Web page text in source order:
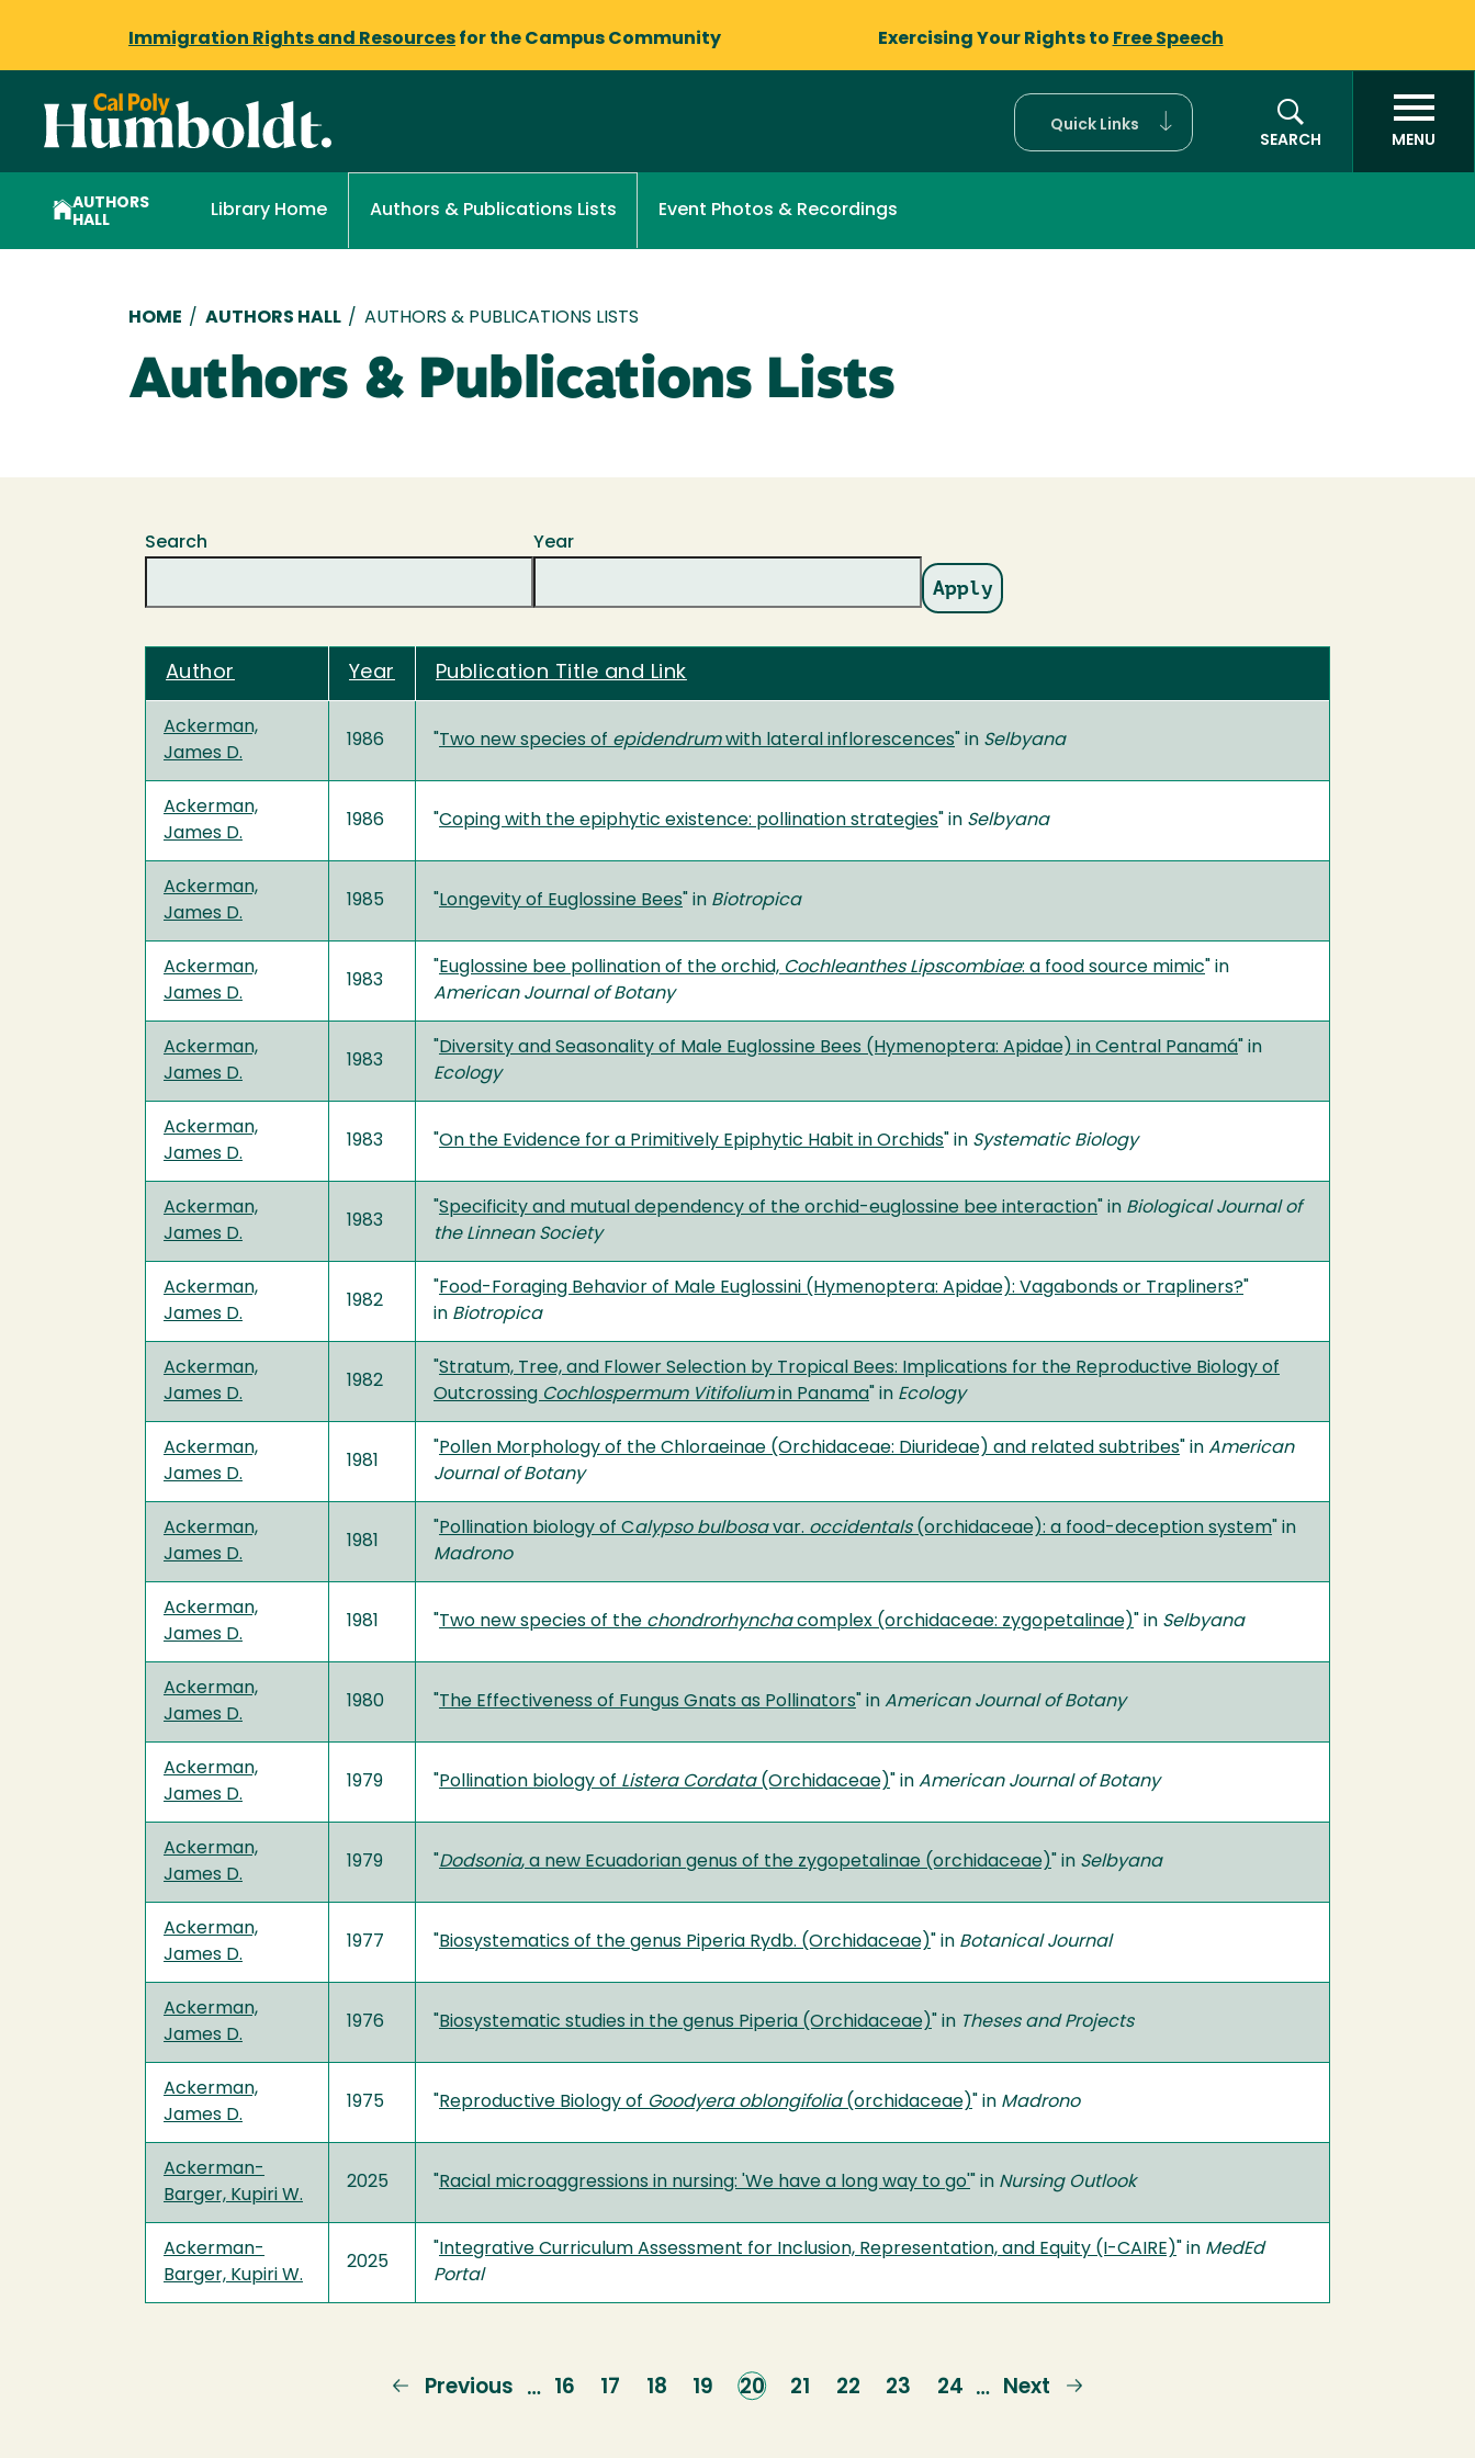
Immigration Rights and Resources for the Campus Community Exercising Your Rights to Free Speech
Quick Links
SEARCH
MENU
AUTHORS
HALL
Library Home Authors & Publications Lists Event Photos & Recordings
Breadcrumb
HOME / AUTHORS HALL / AUTHORS & PUBLICATIONS LISTS
Authors & Publications Lists
Search Year
Author Year Publication Title and Link
Ackerman,
James D.
1986 "Two new species of epidendrumwith lateral inflorescences" in Selbyana
Ackerman,
James D.
1986 "Coping with the epiphytic existence: pollination strategies" in Selbyana
Ackerman,
James D.
1985 "Longevity of Euglossine Bees" in Biotropica
Ackerman,
James D.
1983
"Euglossine bee pollination of the orchid, Cochleanthes Lipscombiae: a food source mimic" in
American Journal of Botany
Ackerman,
James D.
1983
"Diversity and Seasonality of Male Euglossine Bees (Hymenoptera: Apidae) in Central Panamá" in
Ecology
Ackerman,
James D.
1983 "On the Evidence for a Primitively Epiphytic Habit in Orchids" in Systematic Biology
Ackerman,
James D.
1983
"Specificity and mutual dependency of the orchid-euglossine bee interaction" in Biological Journal of
the Linnean Society
Ackerman,
James D.
1982
"Food-Foraging Behavior of Male Euglossini (Hymenoptera: Apidae): Vagabonds or Trapliners?"
in Biotropica
Ackerman,
James D.
1982
"Stratum, Tree, and Flower Selection by Tropical Bees: Implications for the Reproductive Biology of
Outcrossing Cochlospermum Vitifoliumin Panama" in Ecology
Ackerman,
James D.
1981
"Pollen Morphology of the Chloraeinae (Orchidaceae: Diurideae) and related subtribes" in American
Journal of Botany
Ackerman,
James D.
1981
"Pollination biology of Calypso bulbosavar. occidentals(orchidaceae): a food-deception system" in
Madrono
Ackerman,
James D.
1981 "Two new species of the chondrorhynchacomplex (orchidaceae: zygopetalinae)" in Selbyana
Ackerman,
James D.
1980 "The Effectiveness of Fungus Gnats as Pollinators" in American Journal of Botany
Ackerman,
James D.
1979 "Pollination biology of Listera Cordata(Orchidaceae)" in American Journal of Botany
Ackerman,
James D.
1979 "Dodsonia, a new Ecuadorian genus of the zygopetalinae (orchidaceae)" in Selbyana
Ackerman,
James D.
1977 "Biosystematics of the genus Piperia Rydb. (Orchidaceae)" in Botanical Journal
Ackerman,
James D.
1976 "Biosystematic studies in the genus Piperia (Orchidaceae)" in Theses and Projects
Ackerman,
James D.
1975 "Reproductive Biology of Goodyera oblongifolia(orchidaceae)" in Madrono
Ackerman-
Barger, Kupiri W.
2025 "Racial microaggressions in nursing: 'We have a long way to go'" in Nursing Outlook
Ackerman-
Barger, Kupiri W.
2025
" Integrative Curriculum Assessment for Inclusion, Representation, and Equity (I-CAIRE)" in MedEd
Portal
Previous
Previous … Page
16 Page
17 Page
18 Page
19
Current
20 Page
21 Page
22 Page
23 Page
24 …
Next
Next